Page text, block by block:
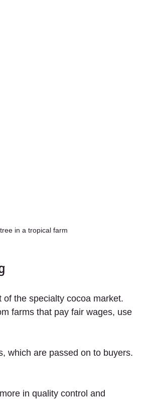
in a tropical farm
of the specialty cocoa market.
farms that pay fair wages, use
which are passed on to buyers.
in quality control and